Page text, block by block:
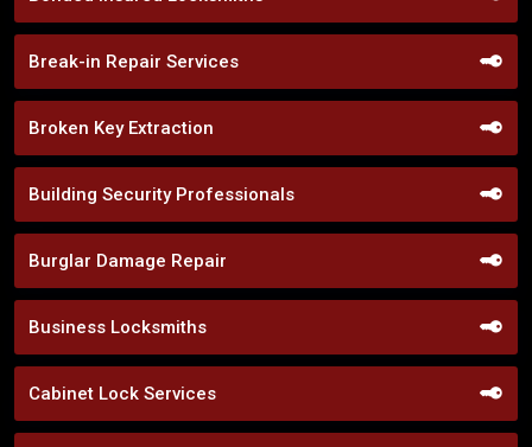
Break-in Repair Services
Broken Key Extraction
Building Security Professionals
Burglar Damage Repair
Business Locksmiths
Cabinet Lock Services